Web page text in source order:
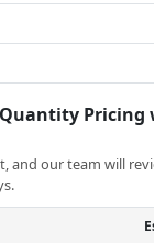
Pricing
and our team will